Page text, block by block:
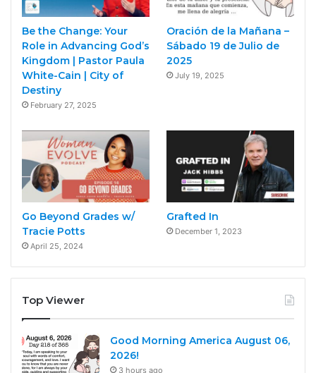
Be the Change: Your
Role in Advancing God’s
Kingdom | Pastor Paula
White-Cain | City of
Destiny
February 27, 2025
Oración de la Mañana –
Sábado 19 de Julio de
2025
July 19, 2025
Go Beyond Grades w/
Tracie Potts
April 25, 2024
Grafted In
December 1, 2023
Top Viewer
Good Morning America August 06,
2026!
3 hours ago